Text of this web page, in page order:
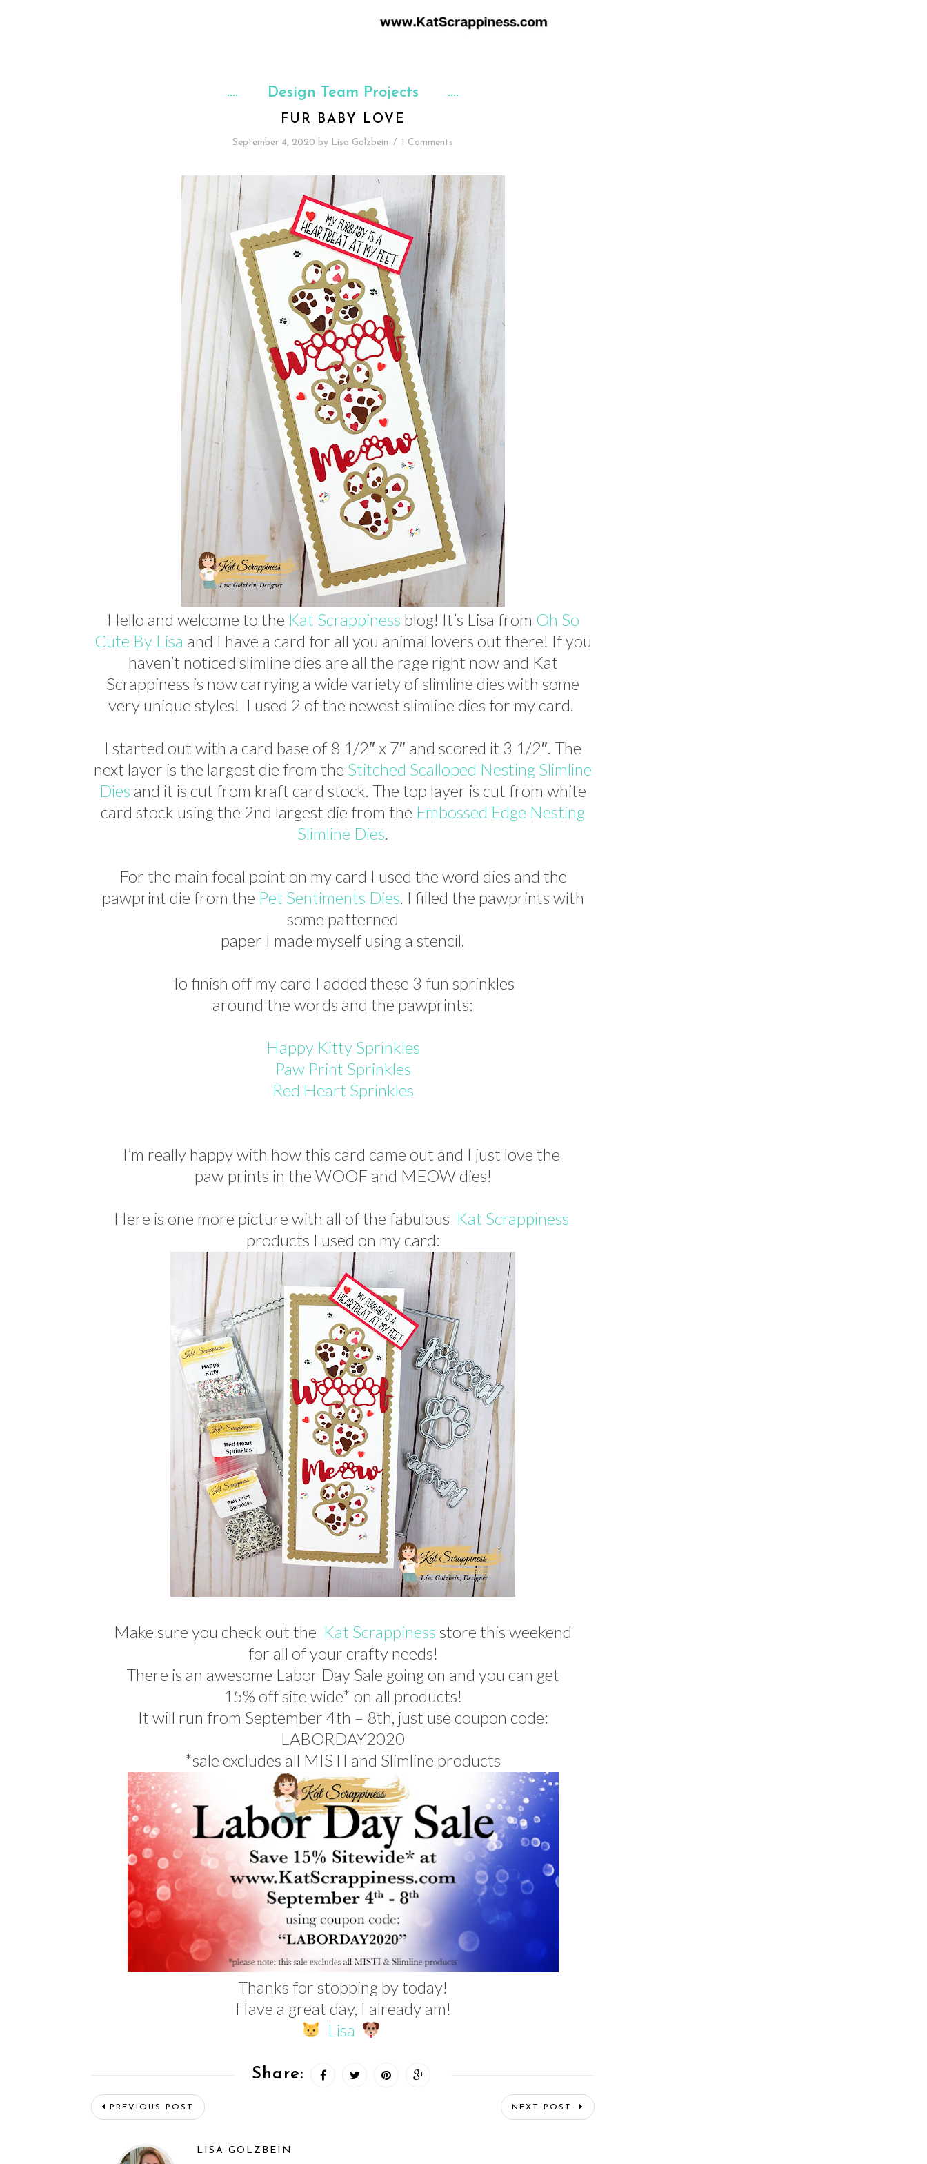
Design Team Projects
FUR BABY LOVE
September 4, 2020 by Lisa Golzbein / 1 Comments
Hello and welcome to the Kat Scrappiness blog! It’s Lisa from Oh So
Cute By Lisa and I have a card for all you animal lovers out there! If you
haven’t noticed slimline dies are all the rage right now and Kat
Scrappiness is now carrying a wide variety of slimline dies with some
very unique styles! I used 2 of the newest slimline dies for my card.
I started out with a card base of 8 1/2″ x 7″ and scored it 3 1/2″. The
next layer is the largest die from the Stitched Scalloped Nesting Slimline
Dies and it is cut from kraft card stock. The top layer is cut from white
card stock using the 2nd largest die from the Embossed Edge Nesting
Slimline Dies.
For the main focal point on my card I used the word dies and the
pawprint die from the Pet Sentiments Dies. I filled the pawprints with
some patterned
paper I made myself using a stencil.
To finish off my card I added these 3 fun sprinkles
around the words and the pawprints:
Happy Kitty Sprinkles
Paw Print Sprinkles
Red Heart Sprinkles
I’m really happy with how this card came out and I just love the
paw prints in the WOOF and MEOW dies!
Here is one more picture with all of the fabulous Kat Scrappiness
products I used on my card:
Make sure you check out the Kat Scrappiness store this weekend
for all of your crafty needs!
There is an awesome Labor Day Sale going on and you can get
15% off site wide* on all products!
It will run from September 4th – 8th, just use coupon code:
LABORDAY2020
*sale excludes all MISTI and Slimline products
Thanks for stopping by today!
Have a great day, I already am!
Lisa
Share:
PREVIOUS POST NEXT POST
LISA GOLZBEIN